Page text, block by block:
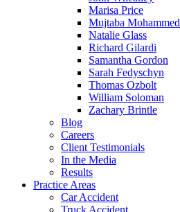
Marisa Price
Mujtaba Mohammed
Natalie Glass
Richard Gilardi
Samantha Gordon
Sarah Fedyschyn
Thomas Ozbolt
William Soloman
Zachary Brintle
Blog
Careers
Client Testimonials
In the Media
Results
Practice Areas
Car Accident
Truck Accident